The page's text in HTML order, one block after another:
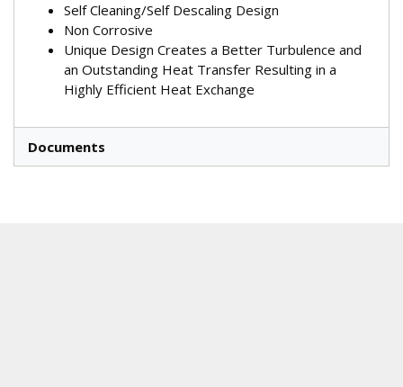
Self Cleaning/Self Descaling Design
Non Corrosive
Unique Design Creates a Better Turbulence and
an Outstanding Heat Transfer Resulting in a
Highly Efficient Heat Exchange
Documents